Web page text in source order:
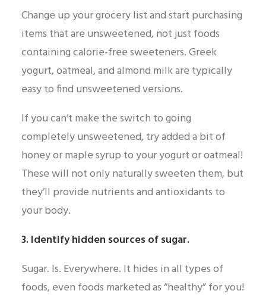
Change up your grocery list and start purchasing
items that are unsweetened, not just foods
containing calorie-free sweeteners. Greek
yogurt, oatmeal, and almond milk are typically
easy to find unsweetened versions.
If you can’t make the switch to going
completely unsweetened, try added a bit of
honey or maple syrup to your yogurt or oatmeal!
These will not only naturally sweeten them, but
they’ll provide nutrients and antioxidants to
your body.
3. Identify hidden sources of sugar.
Sugar. Is. Everywhere. It hides in all types of
foods, even foods marketed as “healthy” for you!